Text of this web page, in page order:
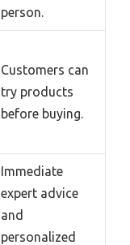
person.
Customers can
try products
before buying.
Immediate
expert advice
and
personalized